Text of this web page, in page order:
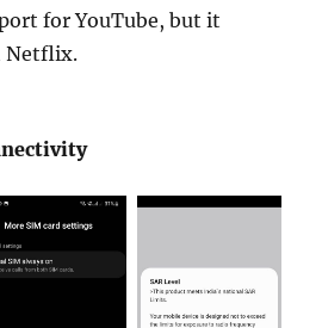
for YouTube, but it
Netflix.